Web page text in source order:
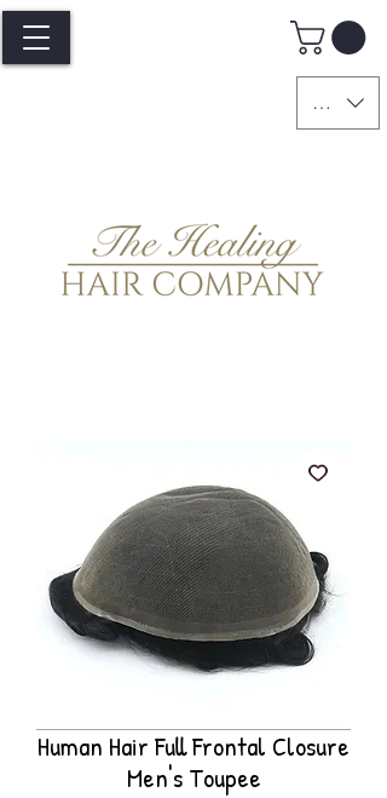
GBP (£)
Human Hair Full Frontal Closure
Men's Toupee